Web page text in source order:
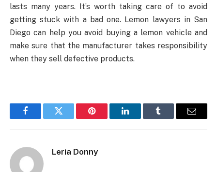
lasts many years. It’s worth taking care of to avoid
getting stuck with a bad one. Lemon lawyers in San
Diego can help you avoid buying a lemon vehicle and
make sure that the manufacturer takes responsibility
when they sell defective products.
FacebookTwitter Pinterest LinkedInTumblr Email
Leria Donny